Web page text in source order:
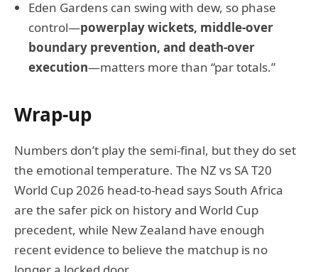
Eden Gardens can swing with dew, so phase
control—powerplay wickets, middle-over
boundary prevention, and death-over
execution—matters more than “par totals.”
Wrap-up
Numbers don’t play the semi-final, but they do set
the emotional temperature. The NZ vs SA T20
World Cup 2026 head-to-head says South Africa
are the safer pick on history and World Cup
precedent, while New Zealand have enough
recent evidence to believe the matchup is no